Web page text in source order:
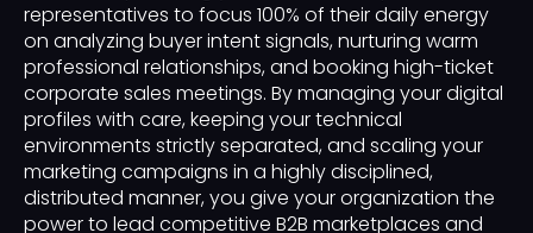
representatives to focus 100% of their daily energy
on analyzing buyer intent signals, nurturing warm
professional relationships, and booking high-ticket
corporate sales meetings. By managing your digital
profiles with care, keeping your technical
environments strictly separated, and scaling your
marketing campaigns in a highly disciplined,
distributed manner, you give your organization the
power to lead competitive B2B marketplaces and